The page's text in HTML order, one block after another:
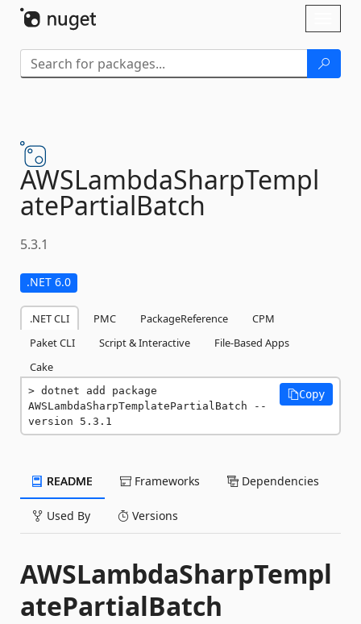
AWSLambdaSharpTempl
atePartialBatch
5.3.1
.NET 6.0
.NET CLI PMC PackageReference
CPM
Paket CLI
Script & Interactive
File-Based Apps
Cake
dotnet add package
AWSLambdaSharpTemplatePartialBatch --
version 5.3.1
Copy
README Frameworks Dependencies
Used By Versions
AWSLambdaSharpTempl
atePartialBatch